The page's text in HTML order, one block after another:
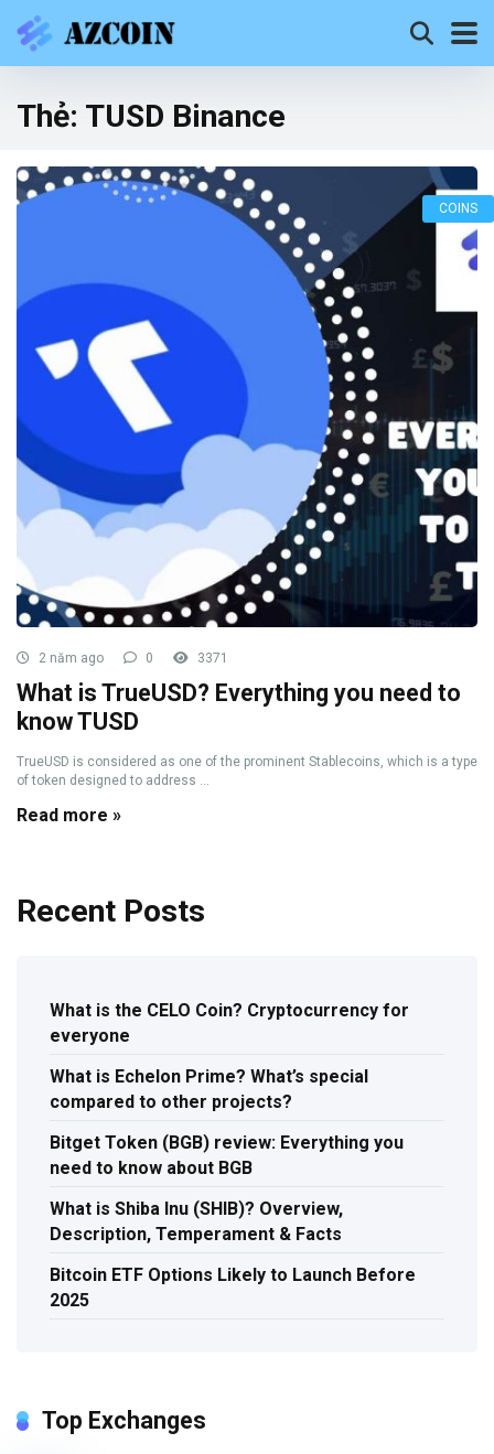
Thẻ: TUSD Binance
COINS
2 năm ago 0 3371
What is TrueUSD? Everything you need to
know TUSD
TrueUSD is considered as one of the prominent Stablecoins, which is a type
of token designed to address ...
Read more »
Recent Posts
What is the CELO Coin? Cryptocurrency for
everyone
What is Echelon Prime? What’s special
compared to other projects?
Bitget Token (BGB) review: Everything you
need to know about BGB
What is Shiba Inu (SHIB)? Overview,
Description, Temperament & Facts
Bitcoin ETF Options Likely to Launch Before
2025
Top Exchanges